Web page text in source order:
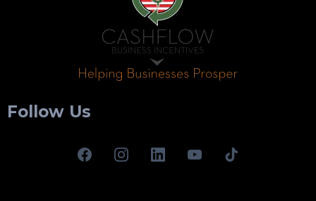
Follow Us